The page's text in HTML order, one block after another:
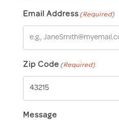
Email Address (Required)
Zip Code (Required)
Message